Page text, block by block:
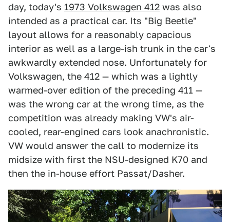
day, today's 1973 Volkswagen 412 was also
intended as a practical car. Its "Big Beetle"
layout allows for a reasonably capacious
interior as well as a large-ish trunk in the car's
awkwardly extended nose. Unfortunately for
Volkswagen, the 412 — which was a lightly
warmed-over edition of the preceding 411 —
was the wrong car at the wrong time, as the
competition was already making VW's air-
cooled, rear-engined cars look anachronistic.
VW would answer the call to modernize its
midsize with first the NSU-designed K70 and
then the in-house effort Passat/Dasher.